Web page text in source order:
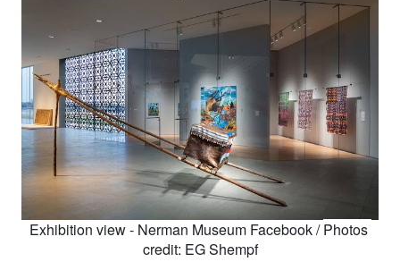
Exhibition view - Nerman Museum Facebook / Photos
credit: EG Shempf